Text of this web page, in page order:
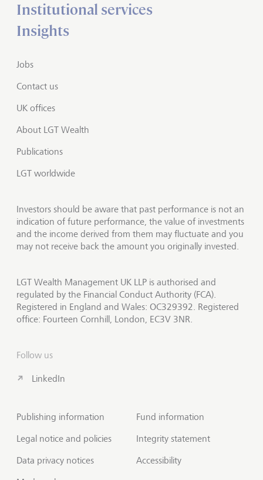
Institutional services
Insights
Jobs
Contact us
UK offices
About LGT Wealth
Publications
LGT worldwide
Investors should be aware that past performance is not an
indication of future performance, the value of investments
and the income derived from them may fluctuate and you
may not receive back the amount you originally invested.
LGT Wealth Management UK LLP is authorised and
regulated by the Financial Conduct Authority (FCA).
Registered in England and Wales: OC329392. Registered
office: Fourteen Cornhill, London, EC3V 3NR.
Follow us
LinkedIn
Publishing information
Legal notice and policies
Data privacy notices
Fund information
Integrity statement
Accessibility